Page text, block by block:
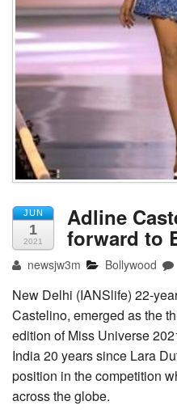
JUN
1
2021
Adline
forward to
newsjw3m Bollywood
New Delhi (IANSlife) 22-
Castelino, emerged as the
edition of Miss Universe
India 20 years since Lara
position in the competition
across the globe.